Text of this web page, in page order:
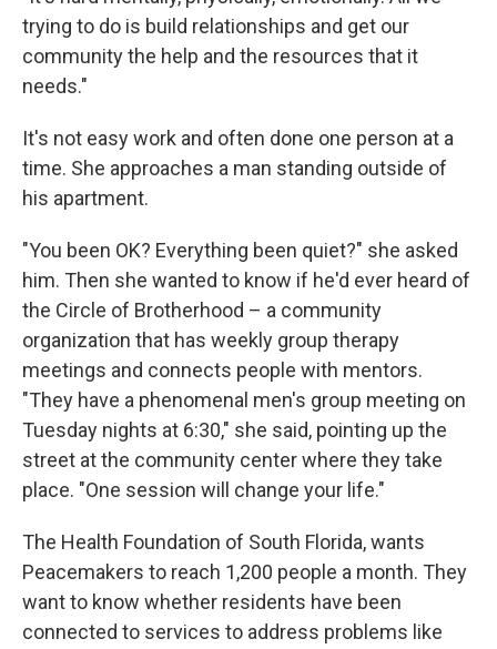
trying to do is build relationships and get our
community the help and the resources that it
needs."
It's not easy work and often done one person at a
time. She approaches a man standing outside of
his apartment.
"You been OK? Everything been quiet?" she asked
him. Then she wanted to know if he'd ever heard of
the Circle of Brotherhood – a community
organization that has weekly group therapy
meetings and connects people with mentors.
"They have a phenomenal men's group meeting on
Tuesday nights at 6:30," she said, pointing up the
street at the community center where they take
place. "One session will change your life."
The Health Foundation of South Florida, wants
Peacemakers to reach 1,200 people a month. They
want to know whether residents have been
connected to services to address problems like